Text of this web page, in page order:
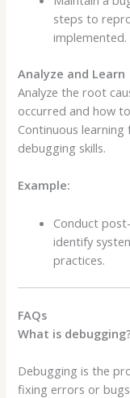
steps to
implemented.
Analyze and Learn
Analyze the root
occurred and how
Continuous
debugging skills.
Example:
Conduct
identify
practices.
FAQs
What is
Debugging is the
fixing errors or